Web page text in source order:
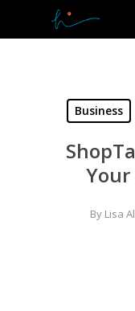
Business
Your
By Lisa